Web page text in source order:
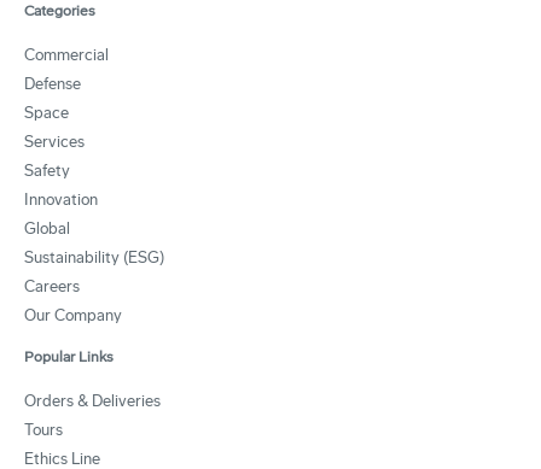
Categories
Commercial
Defense
Space
Services
Safety
Innovation
Global
Sustainability (ESG)
Careers
Our Company
Popular Links
Orders & Deliveries
Tours
Ethics Line